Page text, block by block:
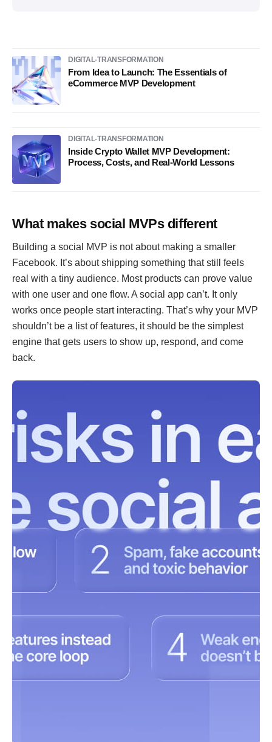
DIGITAL-TRANSFORMATION
From Idea to Launch: The Essentials of
eCommerce MVP Development
DIGITAL-TRANSFORMATION
Inside Crypto Wallet MVP Development:
Process, Costs, and Real-World Lessons
What makes social MVPs different
Building a social MVP is not about making a smaller
Facebook. It’s about shipping something that still feels
real with a tiny audience. Most products can prove value
with one user and one flow. A social app can’t. It only
works once people start interacting. That’s why your MVP
shouldn’t be a list of features, it should be the simplest
engine that gets users to show up, respond, and come
back.